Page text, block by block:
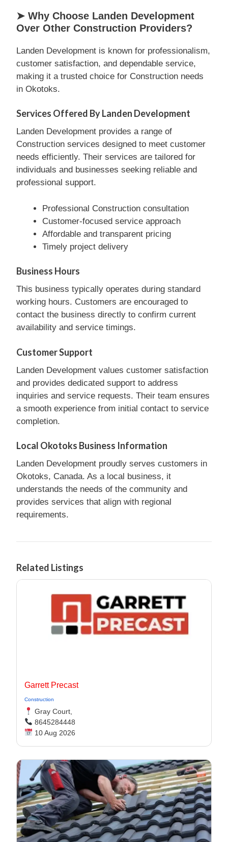
➤ Why Choose Landen Development
Over Other Construction Providers?
Landen Development is known for professionalism,
customer satisfaction, and dependable service,
making it a trusted choice for Construction needs
in Okotoks.
Services Offered By Landen Development
Landen Development provides a range of
Construction services designed to meet customer
needs efficiently. Their services are tailored for
individuals and businesses seeking reliable and
professional support.
Professional Construction consultation
Customer-focused service approach
Affordable and transparent pricing
Timely project delivery
Business Hours
This business typically operates during standard
working hours. Customers are encouraged to
contact the business directly to confirm current
availability and service timings.
Customer Support
Landen Development values customer satisfaction
and provides dedicated support to address
inquiries and service requests. Their team ensures
a smooth experience from initial contact to service
completion.
Local Okotoks Business Information
Landen Development proudly serves customers in
Okotoks, Canada. As a local business, it
understands the needs of the community and
provides services that align with regional
requirements.
Related Listings
Garrett Precast
Construction
Gray Court,
8645284448
10 Aug 2026